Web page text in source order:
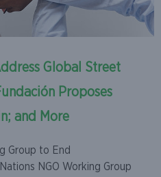
Global Street
Proposes
and More
Group to End
NGO Working Group